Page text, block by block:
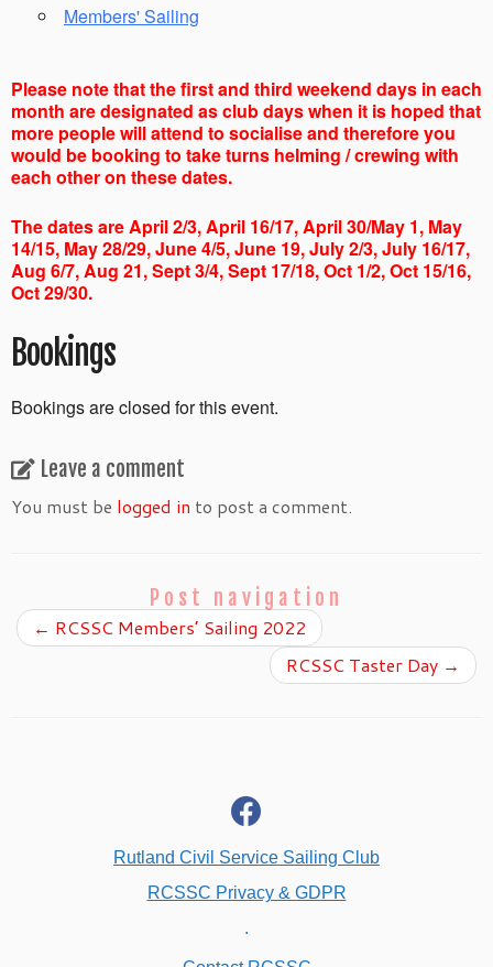
Members' Sailing
Please note that the first and third weekend days in each
month are designated as club days when it is hoped that
more people will attend to socialise and therefore you
would be booking to take turns helming / crewing with
each other on these dates.
The dates are April 2/3, April 16/17, April 30/May 1, May
14/15, May 28/29, June 4/5, June 19, July 2/3, July 16/17,
Aug 6/7, Aug 21, Sept 3/4, Sept 17/18, Oct 1/2, Oct 15/16,
Oct 29/30.
Bookings
Bookings are closed for this event.
Leave a comment
You must be logged in to post a comment.
Post navigation
← RCSSC Members’ Sailing 2022
RCSSC Taster Day →
facebook
Rutland Civil Service Sailing Club
RCSSC Privacy & GDPR
.